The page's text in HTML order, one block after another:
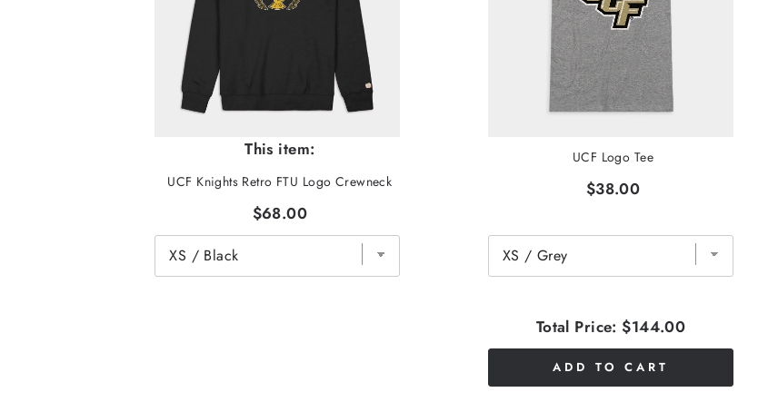
This item:
UCF Knights Retro FTU Logo Crewneck
$68.00
UCF Logo Tee
$38.00
Total Price: $144.00
ADD TO CART